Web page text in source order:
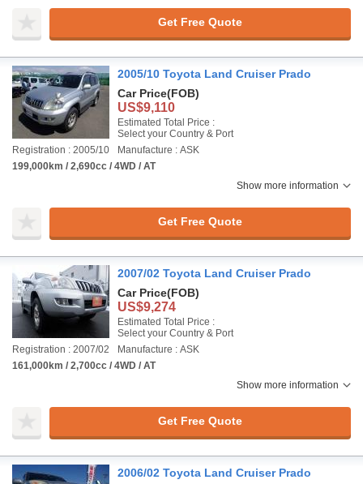
Get Free Quote
2005/10 Toyota Land Cruiser Prado
Car Price(FOB)
US$9,110
Estimated Total Price :
Select your Country & Port
Registration : 2005/10
Manufacture : ASK
199,000km / 2,690cc / 4WD / AT
Show more information
Get Free Quote
2007/02 Toyota Land Cruiser Prado
Car Price(FOB)
US$9,274
Estimated Total Price :
Select your Country & Port
Registration : 2007/02
Manufacture : ASK
161,000km / 2,700cc / 4WD / AT
Show more information
Get Free Quote
2006/02 Toyota Land Cruiser Prado